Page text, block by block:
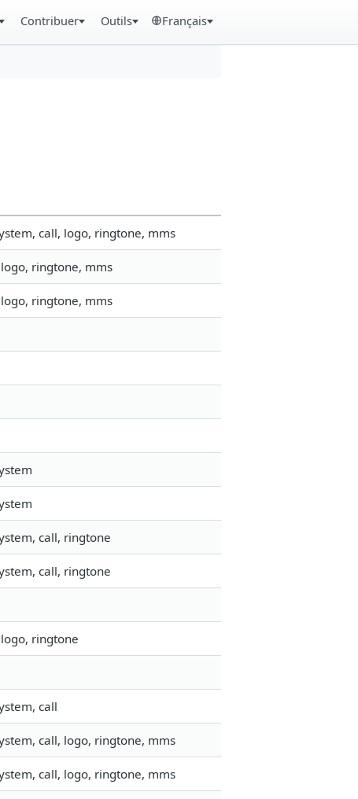
Contribuer Outils Français
call, logo, ringtone, mms
ringtone, mms
ringtone, mms
call, ringtone
call, ringtone
ringtone
call
call, logo, ringtone, mms
call, logo, ringtone, mms